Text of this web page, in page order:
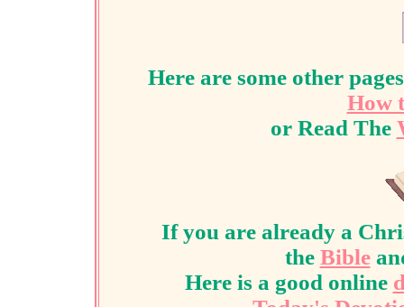
Here are some other
How
or Read The
If you are already a
the Bible
Here is a good online